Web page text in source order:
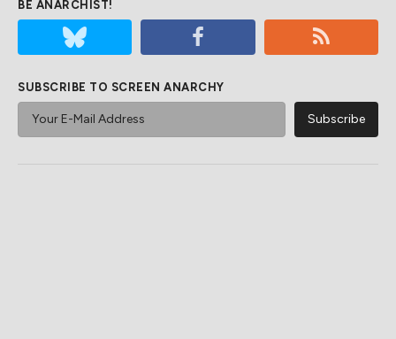
BE ANARCHIST!
SUBSCRIBE TO SCREEN ANARCHY